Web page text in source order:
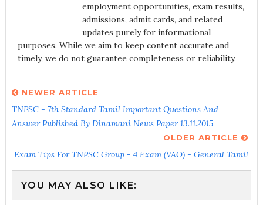
employment opportunities, exam results,
admissions, admit cards, and related
updates purely for informational
purposes. While we aim to keep content accurate and
timely, we do not guarantee completeness or reliability.
NEWER ARTICLE
TNPSC - 7th Standard Tamil Important Questions And
Answer Published By Dinamani News Paper 13.11.2015
OLDER ARTICLE
Exam Tips For TNPSC Group - 4 Exam (VAO) - General Tamil
YOU MAY ALSO LIKE: